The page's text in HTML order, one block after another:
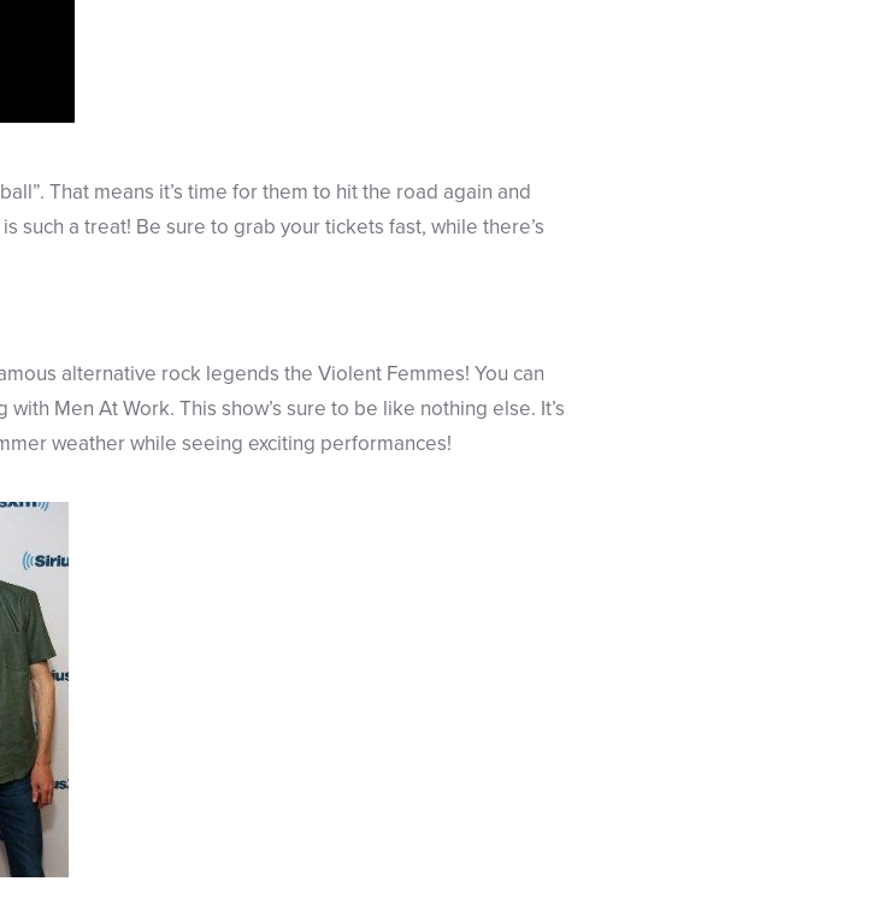
That means it’s time for them to hit the road again and
such a treat! Be sure to grab your tickets fast, while there’s
alternative rock legends the Violent Femmes! You can
Men At Work. This show’s sure to be like nothing else. It’s
weather while seeing exciting performances!